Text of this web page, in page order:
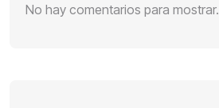
No hay comentarios para mostrar.